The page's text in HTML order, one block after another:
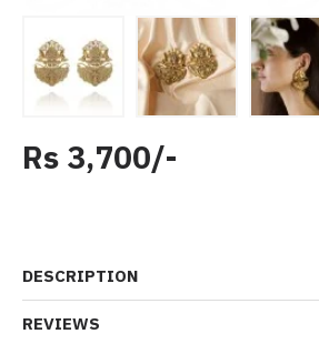
Rs 3,700/-
DESCRIPTION
REVIEWS